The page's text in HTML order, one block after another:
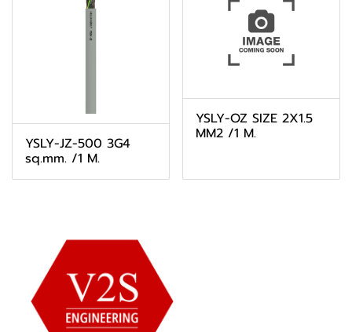
YSLY-JZ-500 3G4
sq.mm. /1 M.
YSLY-OZ SIZE 2X1.5
MM2 /1 M.